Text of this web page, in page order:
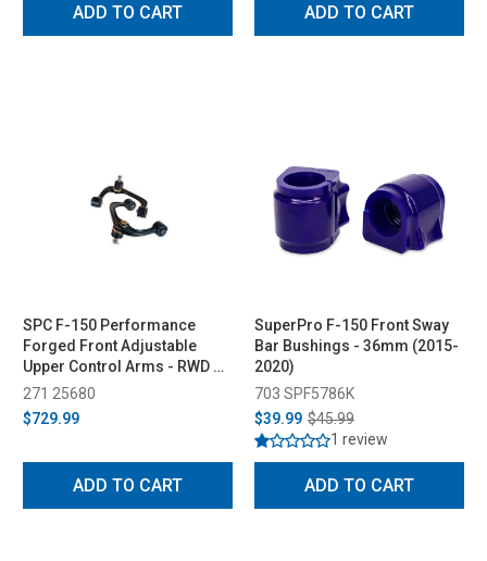
ADD TO CART ADD TO CART
SPC F-150 Performance
Forged Front Adjustable
Upper Control Arms - RWD &
4WD (2004-2023)
271 25680
$729.99
ADD TO CART
SuperPro F-150 Front Sway
Bar Bushings - 36mm (2015-
2020)
703 SPF5786K
$39.99 $45.99
1 review
ADD TO CART